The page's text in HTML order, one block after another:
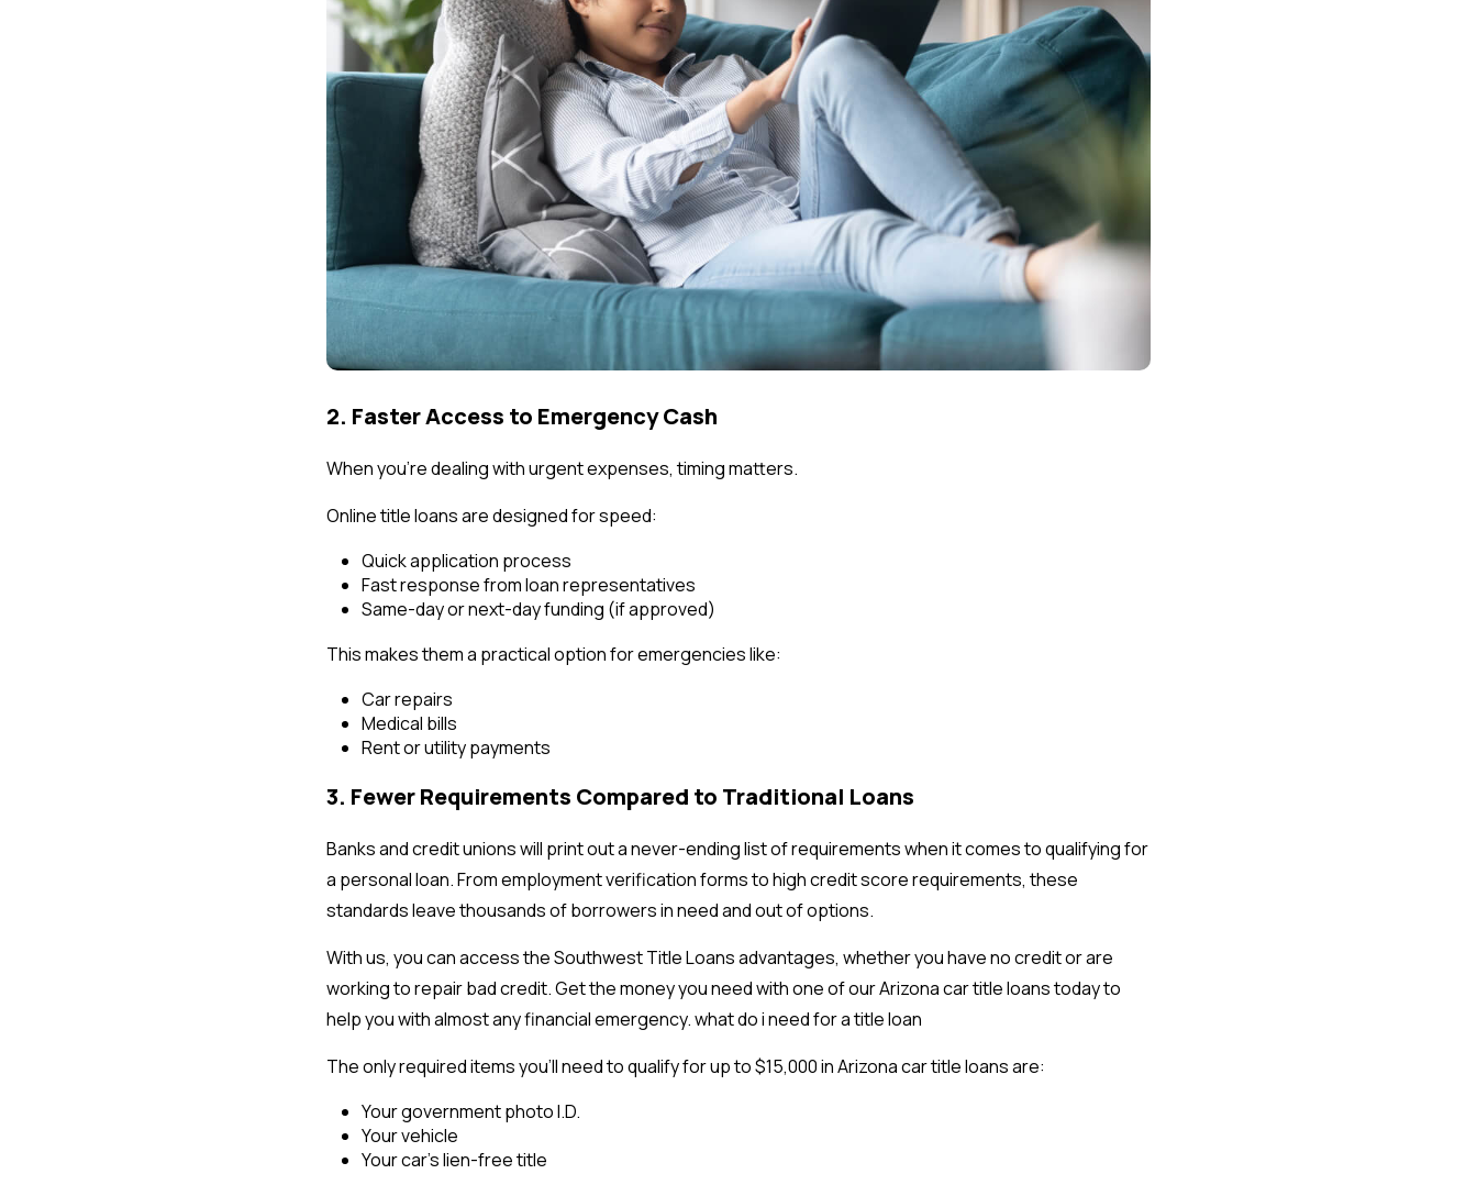
2. Faster Access to Emergency Cash
When you're dealing with urgent expenses, timing matters.
Online title loans are designed for speed:
Quick application process
Fast response from loan representatives
Same-day or next-day funding (if approved)
This makes them a practical option for emergencies like:
Car repairs
Medical bills
Rent or utility payments
3. Fewer Requirements Compared to Traditional Loans
Banks and credit unions will print out a never-ending list of requirements when it comes to qualifying for
a personal loan. From employment verification forms to high credit score requirements, these
standards leave thousands of borrowers in need and out of options.
With us, you can access the Southwest Title Loans advantages, whether you have no credit or are
working to repair bad credit. Get the money you need with one of our Arizona car title loans today to
help you with almost any financial emergency. what do i need for a title loan
The only required items you’ll need to qualify for up to $15,000 in Arizona car title loans are:
Your government photo I.D.
Your vehicle
Your car’s lien-free title